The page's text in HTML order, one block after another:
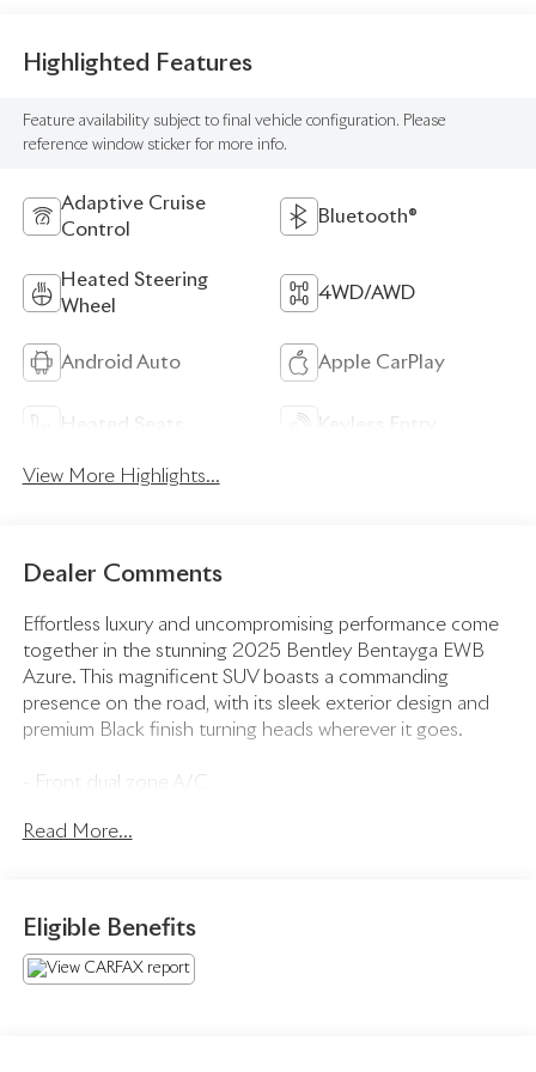
Highlighted Features
Feature availability subject to final vehicle configuration. Please
reference window sticker for more info.
Adaptive Cruise
Control
Bluetooth®
Heated Steering
Wheel
4WD/AWD
Android Auto Apple CarPlay
Heated Seats Keyless Entry
View More Highlights...
Dealer Comments
Effortless luxury and uncompromising performance come
together in the stunning 2025 Bentley Bentayga EWB
Azure. This magnificent SUV boasts a commanding
presence on the road, with its sleek exterior design and
premium Black finish turning heads wherever it goes.
- Front dual zone A/C
- Remote keyless entry
- Electronic Stability Control
- Traction control
- Heated door mirrors
Read More...
Eligible Benefits